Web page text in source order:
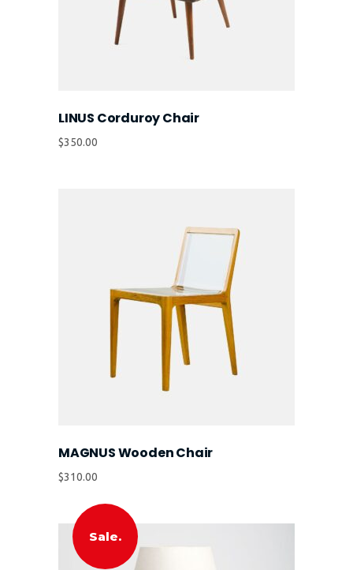
LINUS Corduroy Chair
$350.00
MAGNUS Wooden Chair
$310.00
Sale.